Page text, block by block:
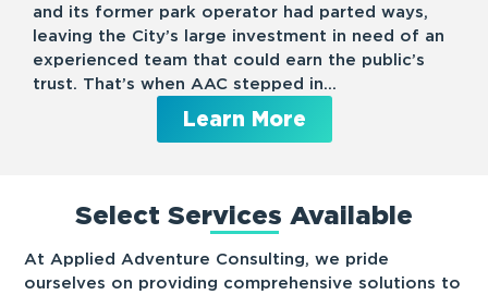
and its former park operator had parted ways,
leaving the City’s large investment in need of an
experienced team that could earn the public’s
trust. That’s when AAC stepped in…
Learn More
Select Services Available
At Applied Adventure Consulting, we pride
ourselves on providing comprehensive solutions to